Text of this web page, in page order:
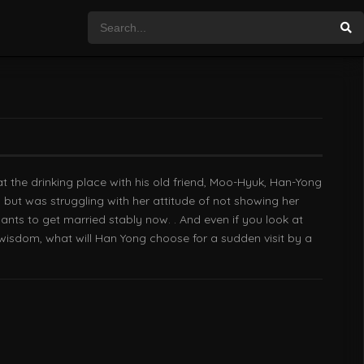
drinking place with his old friend, Moo-Hyuk, Han-Yong
was struggling with her attitude of not showing her
to get married stably now. . And even if you look at
what will Han Yong choose for a sudden visit by a